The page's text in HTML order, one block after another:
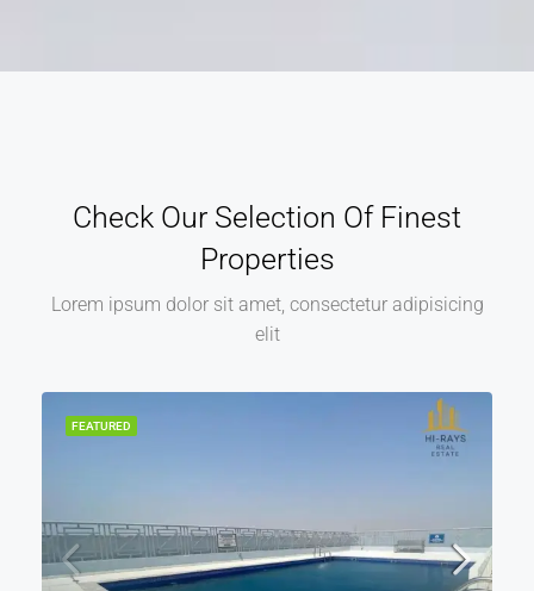
Check Our Selection Of Finest
Properties
Lorem ipsum dolor sit amet, consectetur adipisicing
elit
FEATURED